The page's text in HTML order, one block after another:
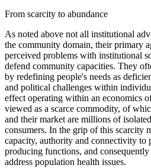
From scarcity to abundance
As noted above not all institutional
the community domain, their primary
perceived problems with institutional
defend community capacities. They
by redefining people's needs as
and political challenges within
effect operating within an economics
viewed as a scarce commodity, of
and their market are millions of
consumers. In the grip of this scarcity
capacity, authority and connectivity to
producing functions, and
address population health issues.